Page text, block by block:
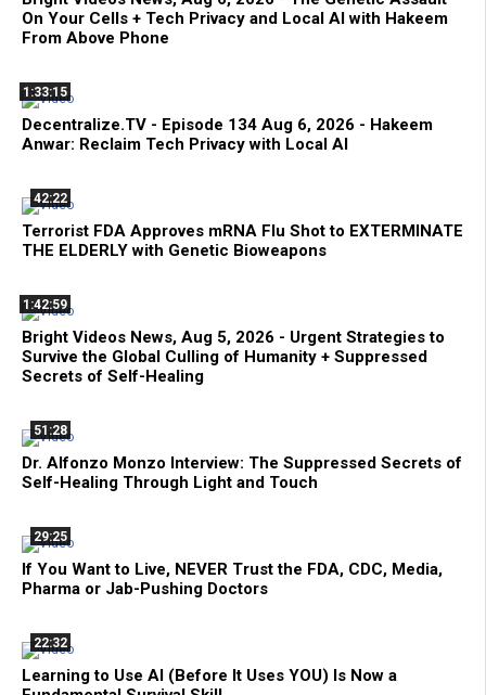
On Your Cells + Tech Privacy and Local AI with Hakeem
From Above Phone
1:33:15
Decentralize.TV - Episode 134 Aug 6, 2026 - Hakeem
Anwar: Reclaim Tech Privacy with Local AI
42:22
Terrorist FDA Approves mRNA Flu Shot to EXTERMINATE
THE ELDERLY with Genetic Bioweapons
1:42:59
Bright Videos News, Aug 5, 2026 - Urgent Strategies to
Survive the Global Culling of Humanity + Suppressed
Secrets of Self-Healing
51:28
Dr. Alfonzo Monzo Interview: The Suppressed Secrets of
Self-Healing Through Light and Touch
29:25
If You Want to Live, NEVER Trust the FDA, CDC, Media,
Pharma or Jab-Pushing Doctors
22:32
Learning to Use AI (Before It Uses YOU) Is Now a